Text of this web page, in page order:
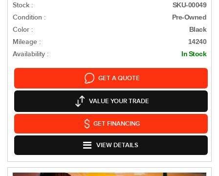
Stock : SKU-00049
Condition : Pre-Owned
Color : Black
Mileage : 14240
Availability : In Stock
GET A QUOTE
VALUE YOUR TRADE
GET FINANCING
VIEW DETAILS